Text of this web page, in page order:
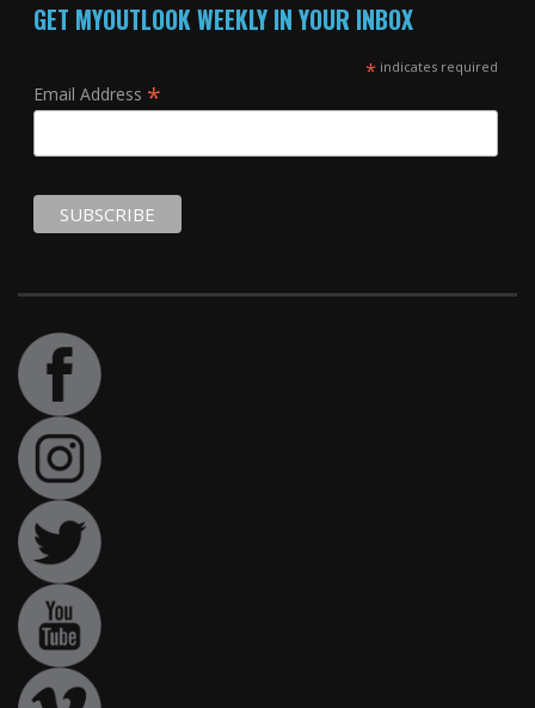
GET MYOUTLOOK WEEKLY IN YOUR INBOX
*indicates required
Email Address *